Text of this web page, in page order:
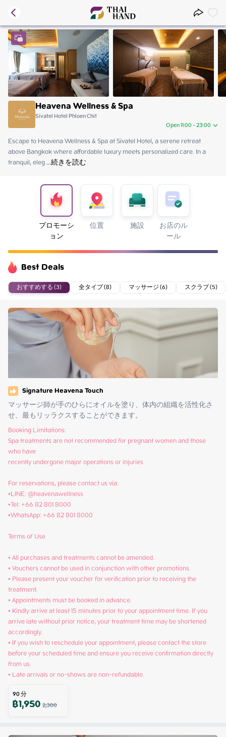
Heavena Wellness & Spa
Sivatel Hotel Phloen Chit
Open 11:00 - 23:00
Saturday 11:00 - 23:00
Sunday 11:00 - 23:00
Monday
Wednesday 11:00 - 23:00
Escape to Heavena Wellness & Spa at Sivatel Hotel, a serene retreat
above Bangkok where affordable luxury meets personalized care. In a
tranquil, eleg ...続きを読む
プロモーシ
ョン
位置 施設 お店のル
ール
Best Deals
おすすめする (3) 全タイプ (8) マッサージ (6) スクラブ (5)
Signature Heavena Touch
マッサージ師が手のひらにオイルを塗り、体内の組織を活性化さ
せ、最もリッラクスすることができます。
Booking Limitations:
Spa treatments are not recommended for pregnant women and those
who have
recently undergone major operations or injuries
For reservations, please contact us via:
•LINE: @heavenawellness
•Tel: +66 82 801 8000
•WhatsApp: +66 82 801 8000
Terms of Use
• All purchases and treatments cannot be amended.
• Vouchers cannot be used in conjunction with other promotions.
• Please present your voucher for verification prior to receiving the
treatment.
• Appointments must be booked in advance.
• Kindly arrive at least 15 minutes prior to your appointment time. If you
arrive late without prior notice, your treatment time may be shortened
accordingly.
• If you wish to reschedule your appointment, please contact the store
before your scheduled time and ensure you receive confirmation directly
from us.
• Late arrivals or no-shows are non-refundable.
90分
฿1,9502,300